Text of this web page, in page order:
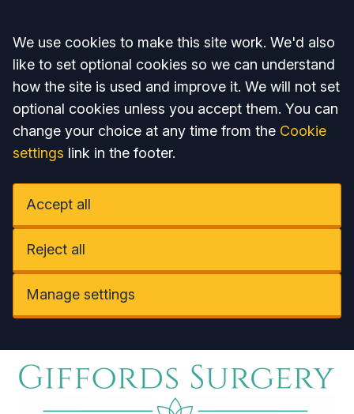
Accept all
We use cookies to make this site work. We'd also
like to set optional cookies so we can understand
how the site is used and improve it. We will not set
optional cookies unless you accept them. You can
change your choice at any time from the Cookie
settings link in the footer.
Accept all
Reject all
Manage settings